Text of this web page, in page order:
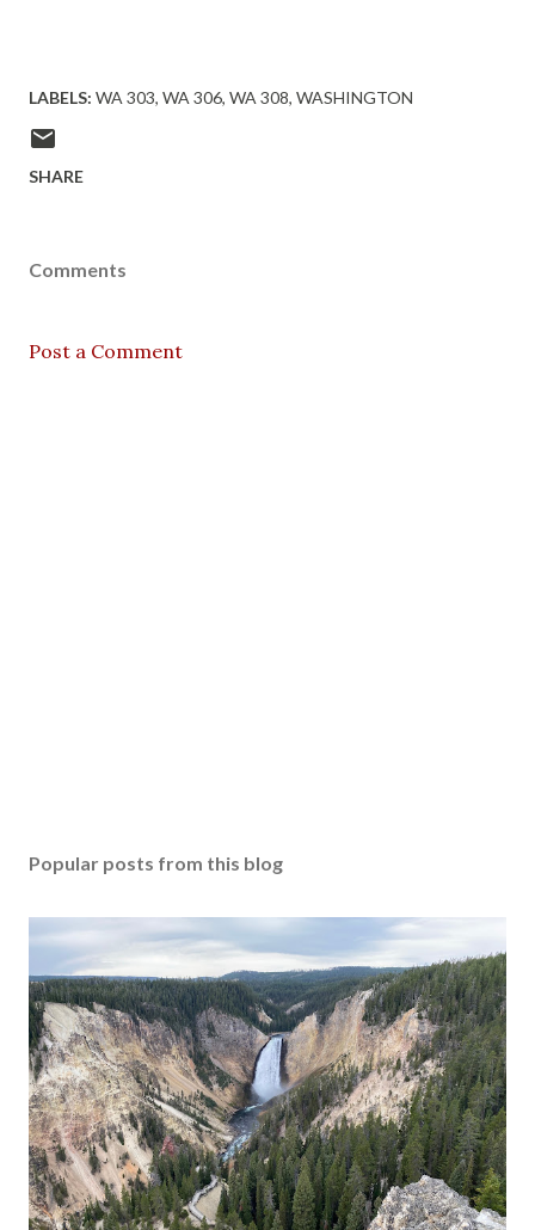
LABELS: WA 303 WA 306 WA 308 WASHINGTON
SHARE
Comments
Post a Comment
Popular posts from this blog